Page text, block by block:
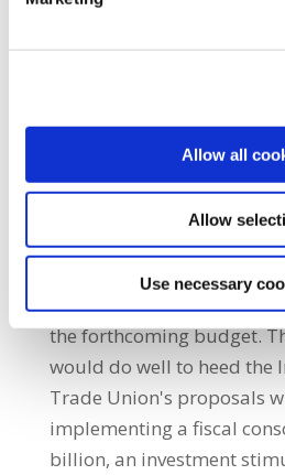
Allow all
Allow
Use necessary
drop since early 2009. It
into the autumn months
domestic consumption
and before the domestic
expanding in net terms
“The figures clearly
going fragility in the
sharp spotlight on the
and not further deflate
the forthcoming budget.
would do well to heed the
Trade Union's proposals
implementing a fiscal
billion, an investment